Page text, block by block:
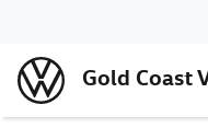
Gold Coast